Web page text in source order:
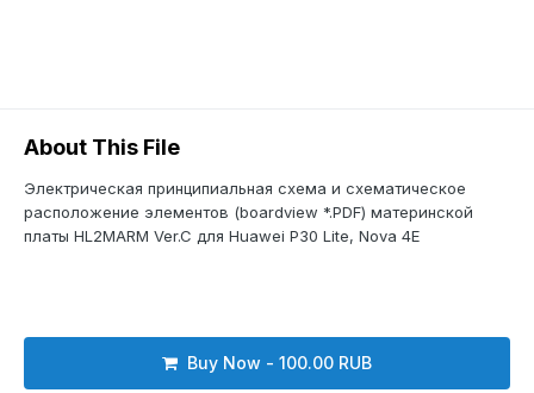
About This File
Электрическая принципиальная схема и схематическое
расположение элементов (boardview *.PDF) материнской
платы HL2MARM Ver.C для Huawei P30 Lite, Nova 4E
Buy Now - 100.00 RUB